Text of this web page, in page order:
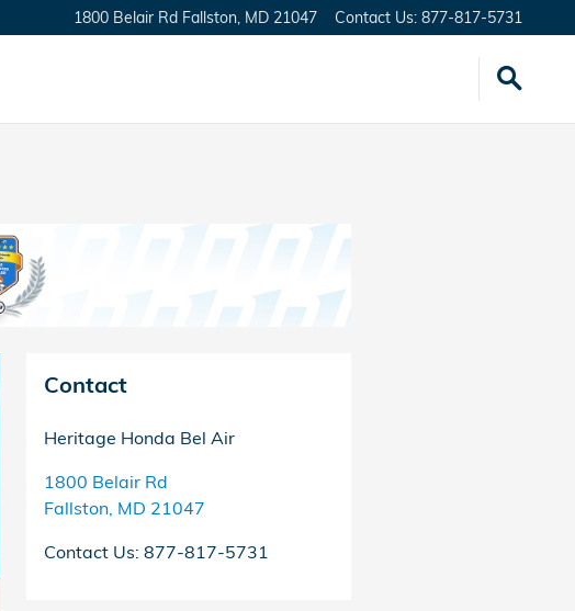
1800 Belair Rd Fallston MD 21047 Contact Us: 877-817-5731
Contact
Heritage Honda Bel Air
1800 Belair Rd
Fallston, MD 21047
Contact Us: 877-817-5731